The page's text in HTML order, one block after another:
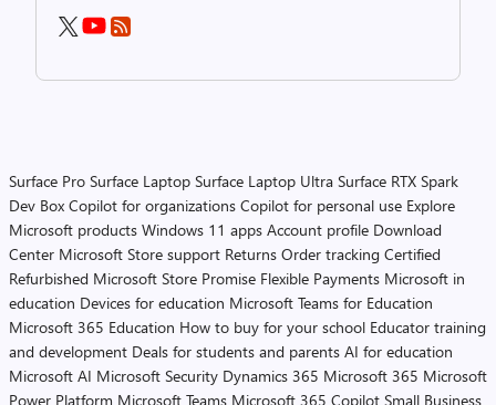
Surface Pro Surface Laptop Surface Laptop Ultra Surface RTX Spark
Dev Box Copilot for organizations Copilot for personal use Explore
Microsoft products Windows 11 apps Account profile Download
Center Microsoft Store support Returns Order tracking Certified
Refurbished Microsoft Store Promise Flexible Payments Microsoft in
education Devices for education Microsoft Teams for Education
Microsoft 365 Education How to buy for your school Educator training
and development Deals for students and parents AI for education
Microsoft AI Microsoft Security Dynamics 365 Microsoft 365 Microsoft
Power Platform Microsoft Teams Microsoft 365 Copilot Small Business